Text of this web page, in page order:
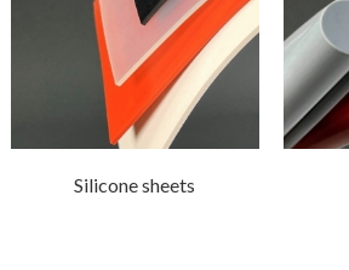
Silicone sheets